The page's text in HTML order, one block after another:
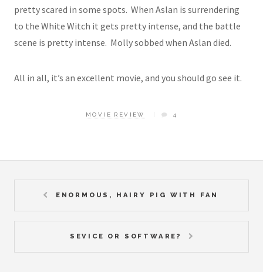
pretty scared in some spots. When Aslan is surrendering
to the White Witch it gets pretty intense, and the battle
scene is pretty intense. Molly sobbed when Aslan died.
All in all, it’s an excellent movie, and you should go see it.
MOVIE REVIEW 4
ENORMOUS, HAIRY PIG WITH FAN
SEVICE OR SOFTWARE?